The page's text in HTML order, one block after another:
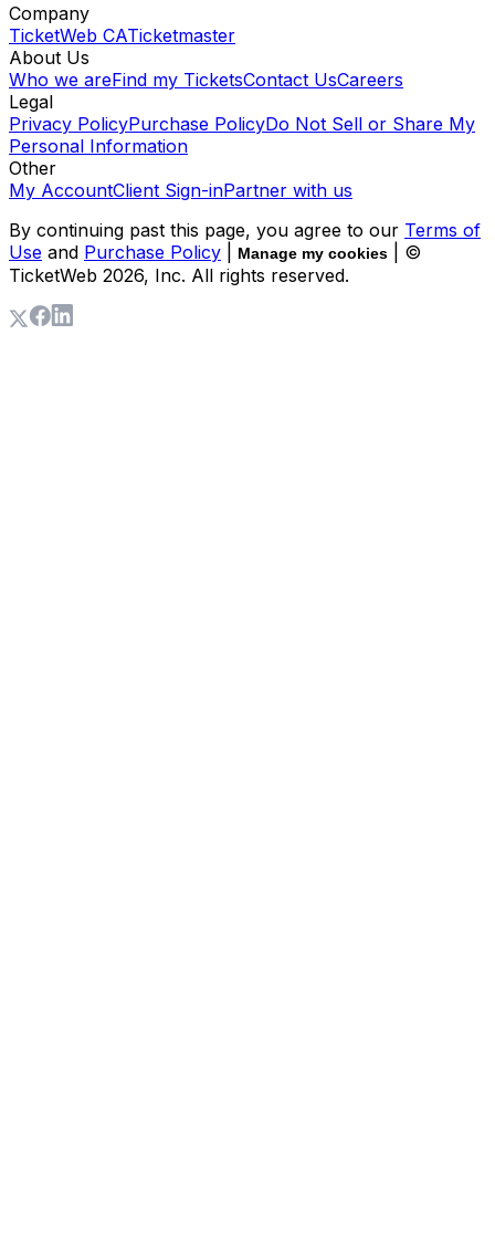
Company
TicketWeb CATicketmaster
About Us
Who we areFind my TicketsContact UsCareers
Legal
Privacy PolicyPurchase PolicyDo Not Sell or Share My
Personal Information
Other
My AccountClient Sign-inPartner with us
By continuing past this page, you agree to our Terms of
Use and Purchase Policy Manage my cookies
| ©
TicketWeb 2026, Inc. All rights reserved.